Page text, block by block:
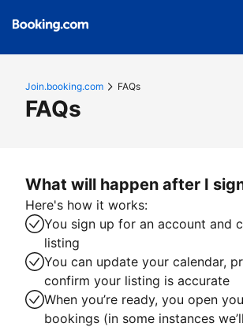
Join.booking.com FAQs
FAQs
What will happen after I
Here's how it works:
You sign up for an account and
listing
You can update your calendar,
confirm your listing is accurate
When you’re ready, you open
bookings (in some instances